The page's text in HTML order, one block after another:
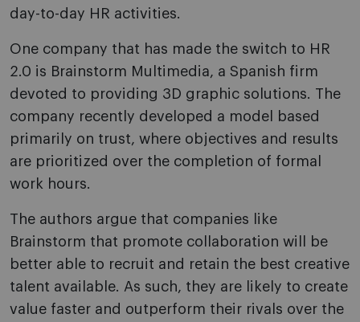
day-to-day HR activities.
One company that has made the switch to HR
2.0 is Brainstorm Multimedia, a Spanish firm
devoted to providing 3D graphic solutions. The
company recently developed a model based
primarily on trust, where objectives and results
are prioritized over the completion of formal
work hours.
The authors argue that companies like
Brainstorm that promote collaboration will be
better able to recruit and retain the best creative
talent available. As such, they are likely to create
value faster and outperform their rivals over the